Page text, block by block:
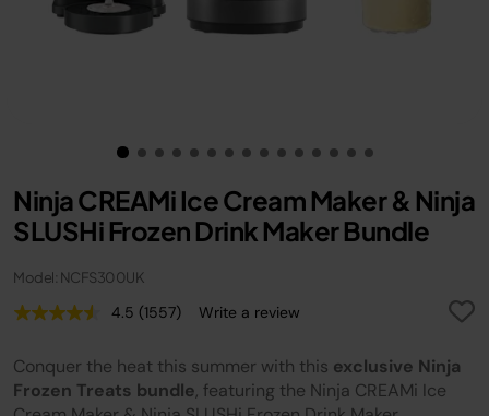
Ninja CREAMi Ice Cream Maker & Ninja
SLUSHi Frozen Drink Maker Bundle
Model: NCFS300UK
4.5 Read
Reviews.
Same
page
link.
(1557) Write a review
Conquer the heat this summer with this exclusive Ninja
Frozen Treats bundle, featuring the Ninja CREAMi Ice